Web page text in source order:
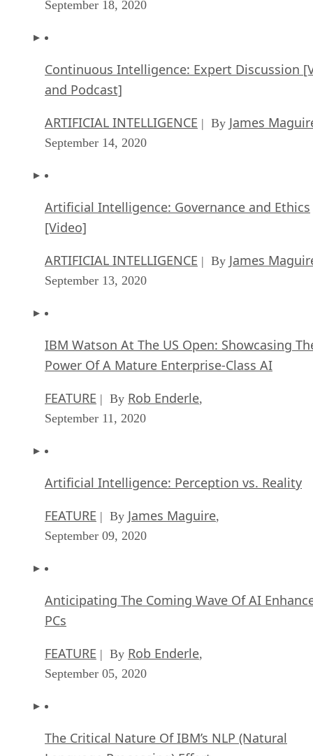
September 18, 2020
Continuous Intelligence: Expert Discussion
and Podcast]
ARTIFICIAL INTELLIGENCE | By James
September 14, 2020
Artificial Intelligence: Governance and Ethics
[Video]
ARTIFICIAL INTELLIGENCE | By James
September 13, 2020
IBM Watson At The US Open: Showcasing
Power Of A Mature Enterprise-Class AI
FEATURE | By Rob Enderle,
September 11, 2020
Artificial Intelligence: Perception vs. Reality
FEATURE | By James Maguire,
September 09, 2020
Anticipating The Coming Wave Of AI
PCs
FEATURE | By Rob Enderle,
September 05, 2020
The Critical Nature Of IBM’s NLP (Natural